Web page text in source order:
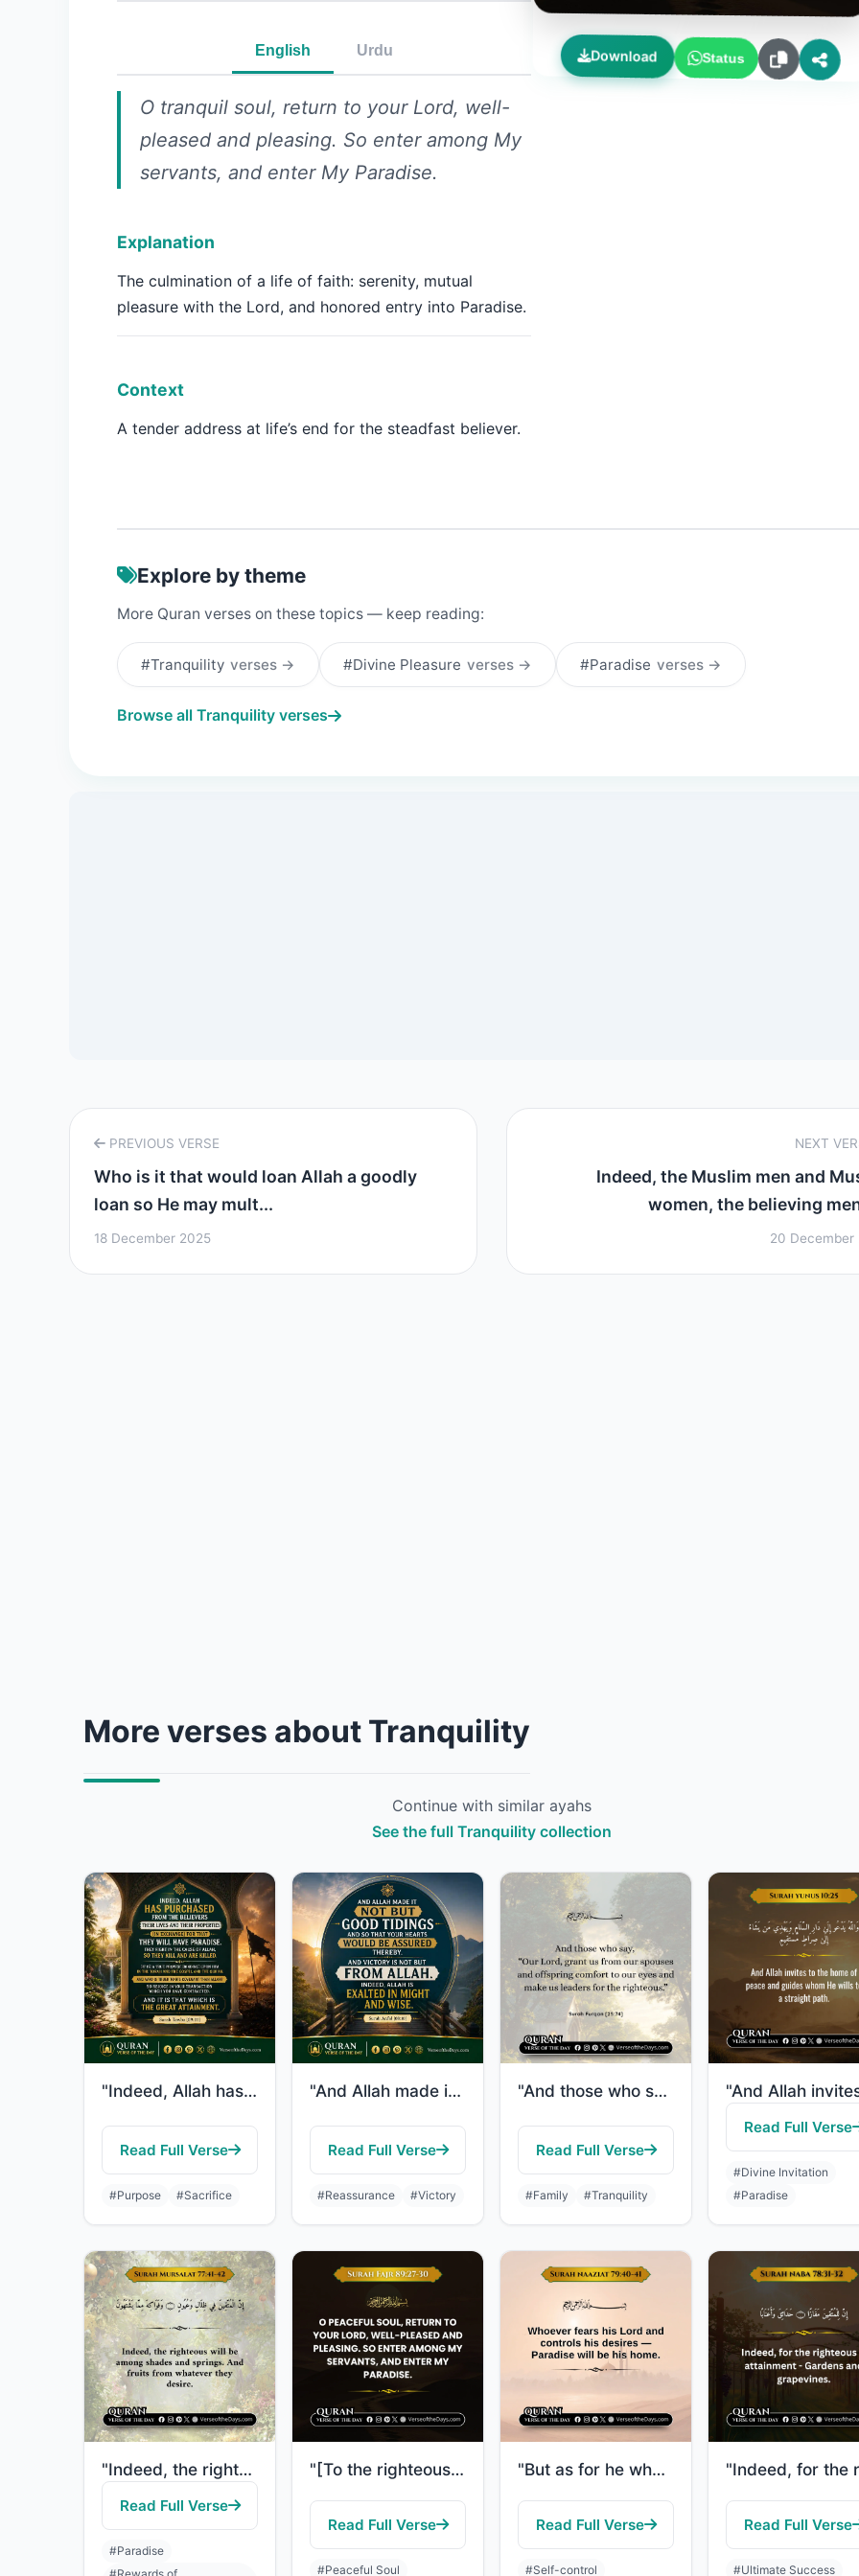
English Urdu
O tranquil soul, return to your Lord, well-
pleased and pleasing. So enter among My
servants, and enter My Paradise.
Explanation
The culmination of a life of faith: serenity, mutual
pleasure with the Lord, and honored entry into Paradise.
Context
A tender address at life’s end for the steadfast believer.
Download Status
Explore by theme
More Quran verses on these topics — keep reading:
#Tranquility verses → #Divine Pleasure verses → #Paradise verses →
Browse all Tranquility verses
PREVIOUS VERSE
Who is it that would loan Allah a goodly
loan so He may mult...
18 December 2025
NEXT
Indeed, the Muslim men and
women, the believing
20 December
More verses about Tranquility
Continue with similar ayahs
See the full Tranquility collection
"Indeed, Allah has purchased from the believers their lives and their properties ..."
Read Full Verse
#Purpose #Sacrifice
"And Allah made it not but good tidings and so that your hearts would be assured ..."
Read Full Verse
#Reassurance #Victory
"And those who say, “Our Lord, grant us from our spouses and offspring comfort to..."
Read Full Verse
#Family #Tranquility
Read Full Verse
#Divine Invitation
#Paradise
"Indeed, the righteous will be among shades and springs. And fruits from whatever..."
Read Full Verse
#Paradise
"[To the righteous it will be said], "O reassured soul, Return to your Lord, well..."
Read Full Verse
#Peaceful Soul
"But as for he who feared the position of his Lord and prevented the soul from [u..."
Read Full Verse
#Self-control
Read Full Verse
#Ultimate Success